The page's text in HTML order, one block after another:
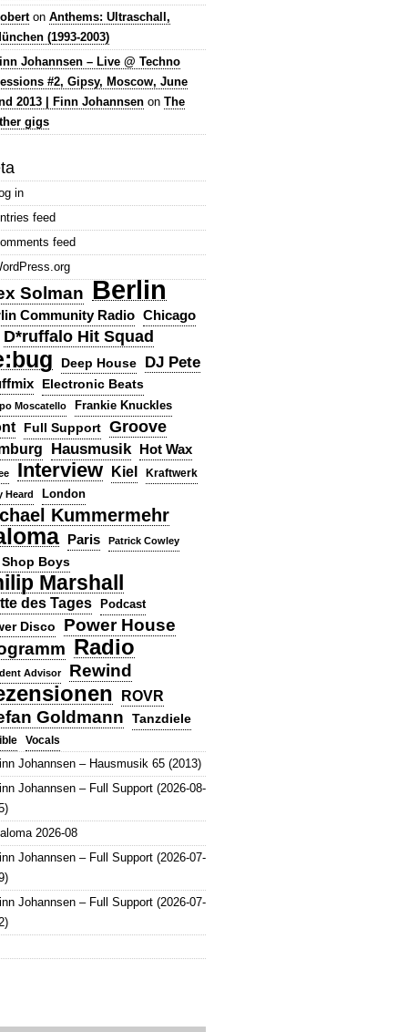
on Anthems: Ultraschall,
(1993-2003)
Johannsen – Live @ Techno
#2, Gipsy, Moscow, June
2013 | Finn Johannsen on The
gigs
in
feed
feed
Solman Berlin
Community Radio Chicago
D*ruffalo Hit Squad
Deep House DJ Pete
Electronic Beats
Moscatello Frankie Knuckles
Full Support Groove
Hausmusik Hot Wax
Interview Kiel
Kraftwerk
Heard
London
Kummermehr
Paris Patrick Cowley
Shop Boys
Marshall
des Tages Podcast
Disco
Power House
Radio
Advisor Rewind
ROVR
Goldmann Tanzdiele
Vocals
Johannsen – Hausmusik 65 (2013)
Johannsen – Full Support (2026-08-
2026-08
Johannsen – Full Support (2026-07-
Johannsen – Full Support (2026-07-